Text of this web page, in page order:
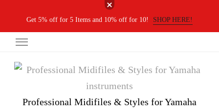
Get 5% off for 5 Items and 10% off for 10! SHOP HERE!
Professional Midifiles & Styles for Yamaha